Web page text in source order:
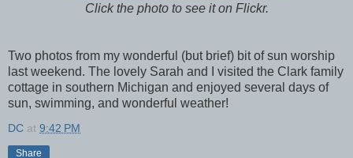
Click the photo to see it on Flickr.
Two photos from my wonderful (but brief) bit of sun worship
last weekend. The lovely Sarah and I visited the Clark family
cottage in southern Michigan and enjoyed several days of
sun, swimming, and wonderful weather!
DC at 9:42 PM
Share